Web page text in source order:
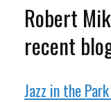
Robert
recent
Jazz in the